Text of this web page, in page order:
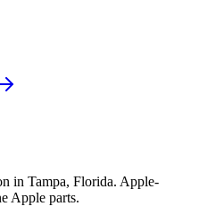
in Tampa, Florida. Apple-
Apple parts.